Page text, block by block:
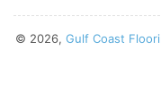
© 2026, Gulf Coast